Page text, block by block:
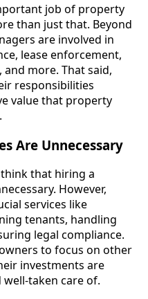
job of property
than just that. Beyond
are involved in
lease enforcement,
more. That said,
responsibilities
value that property
Are Unnecessary
that hiring a
However,
services like
tenants, handling
legal compliance.
to focus on other
investments are
taken care of.